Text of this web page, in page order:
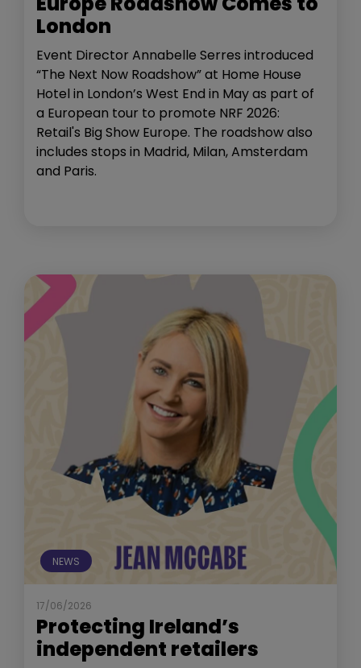
London
Event Director Annabelle Serres introduced
“The Next Now Roadshow” at Home House
Hotel in London’s West End in May as part of
a European tour to promote NRF 2026:
Retail's Big Show Europe. The roadshow also
includes stops in Madrid, Milan, Amsterdam
and Paris.
NEWS
17/06/2026
Protecting Ireland’s
independent retailers